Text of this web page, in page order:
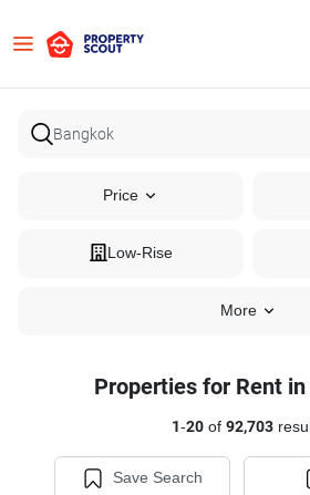
Price
Low-Rise
More
Properties for Rent
1-20 of 92,703
Save Search